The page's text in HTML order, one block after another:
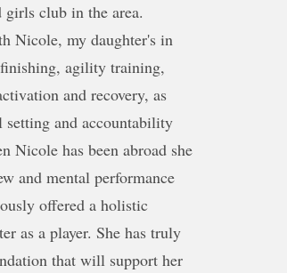
club in the area.
Nicole, my daughter's in
finishing, agility training,
and recovery, as
and accountability
Nicole has been abroad she
and mental performance
offered a holistic
as a player. She has truly
that will support her